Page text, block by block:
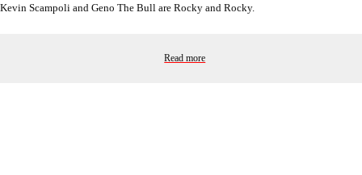
Kevin Scampoli and Geno The Bull are Rocky and Rocky.
Read more